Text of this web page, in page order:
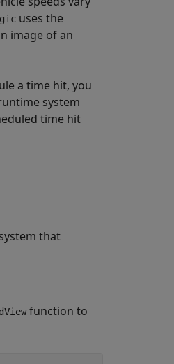
uses the
image of an
a time hit, you
system
time hit
that
function to